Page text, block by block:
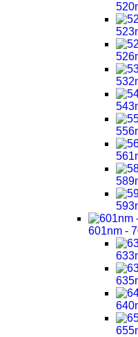
601nm -